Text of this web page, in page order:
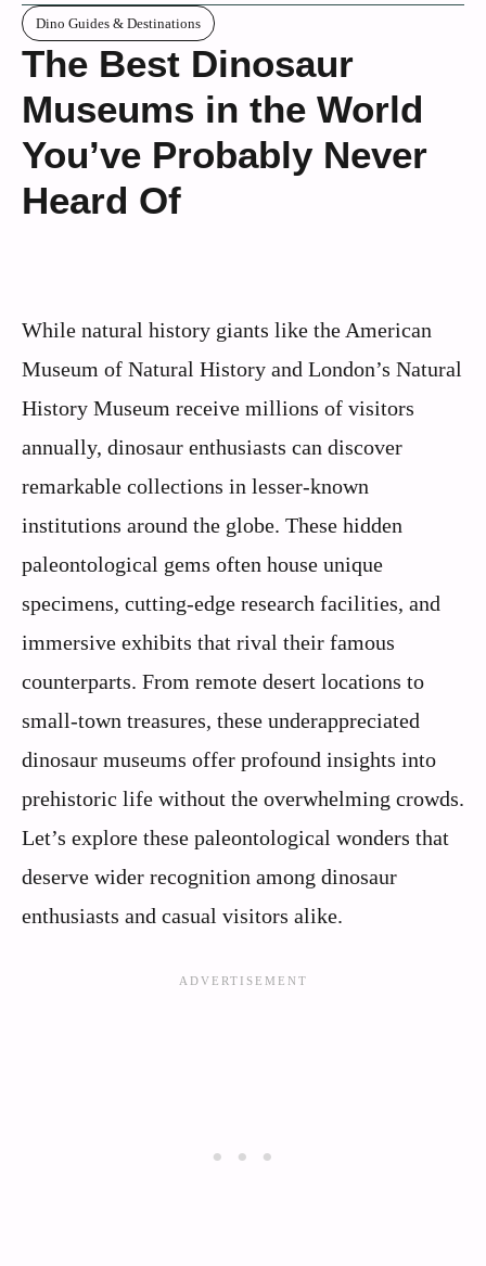
Dino Guides & Destinations
The Best Dinosaur
Museums in the World
You’ve Probably Never
Heard Of
While natural history giants like the American
Museum of Natural History and London’s Natural
History Museum receive millions of visitors
annually, dinosaur enthusiasts can discover
remarkable collections in lesser-known
institutions around the globe. These hidden
paleontological gems often house unique
specimens, cutting-edge research facilities, and
immersive exhibits that rival their famous
counterparts. From remote desert locations to
small-town treasures, these underappreciated
dinosaur museums offer profound insights into
prehistoric life without the overwhelming crowds.
Let’s explore these paleontological wonders that
deserve wider recognition among dinosaur
enthusiasts and casual visitors alike.